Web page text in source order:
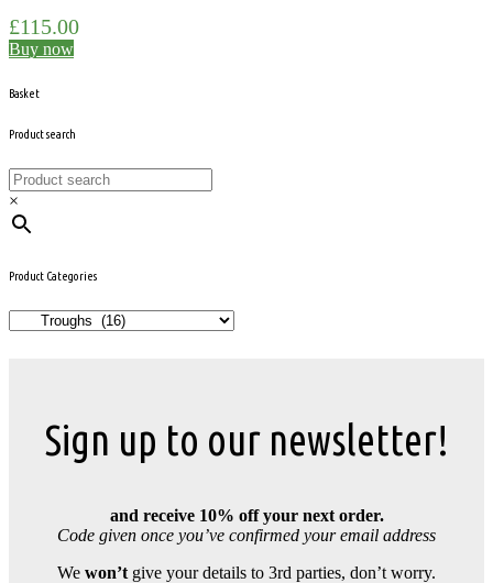
£115.00
Buy now
Basket
Product search
×
Product Categories
Sign up to our newsletter!
and receive 10% off your next order.
Code given once you’ve confirmed your email address
We won’t give your details to 3rd parties, don’t worry.